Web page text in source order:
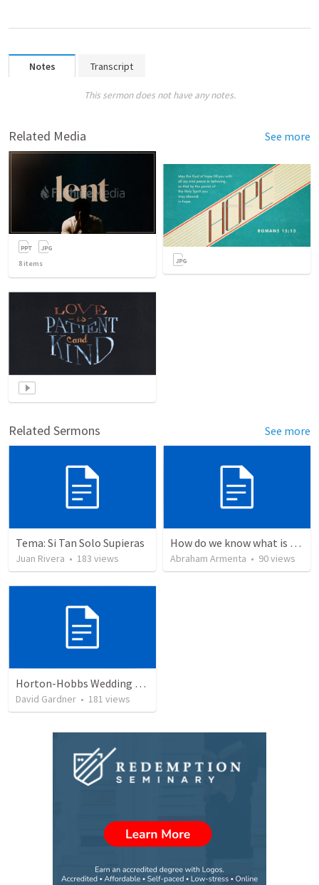
Notes Transcript
This sermon does not have any notes.
Related Media See more
8 items
Related Sermons See more
Tema: Si Tan Solo Supieras
Juan Rivera • 183 views
How do we know what is true?
Abraham Armenta • 90views
Horton-Hobbs Wedding (With Remder)
David Gardner • 181 views